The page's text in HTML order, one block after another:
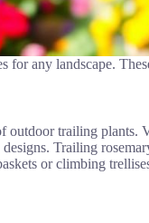
for any landscape.
outdoor trailing
Trailing
or climbing